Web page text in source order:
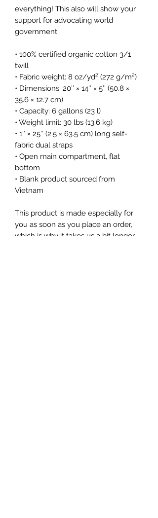
everything! This also will show your
support for advocating world
government.
• 100% certified organic cotton 3/1
twill
• Fabric weight: 8 oz/yd² (272 g/m²)
• Dimensions: 20″ × 14″ × 5″ (50.8 ×
35.6 × 12.7 cm)
• Capacity: 6 gallons (23 l)
• Weight limit: 30 lbs (13.6 kg)
• 1″ × 25″ (2.5 × 63.5 cm) long self-
fabric dual straps
• Open main compartment, flat
bottom
• Blank product sourced from
Vietnam
This product is made especially for
you as soon as you place an order,
which is why it takes us a bit longer